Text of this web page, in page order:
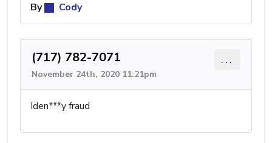
By
Cody
(717) 782-7071
November 24th, 2020 11:21pm
...
Iden***y fraud